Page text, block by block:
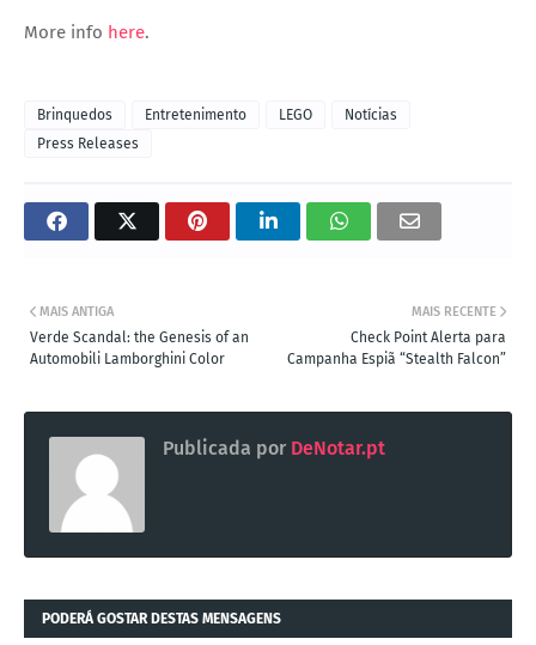
More info here.
Brinquedos Entretenimento LEGO
Notícias
Press Releases
MAIS RECENTE
Check Point Alerta para
Campanha Espiã “Stealth Falcon”
MAIS ANTIGA
Verde Scandal: the Genesis of an
Automobili Lamborghini Color
Publicada por DeNotar.pt
PODERÁ GOSTAR DESTAS MENSAGENS